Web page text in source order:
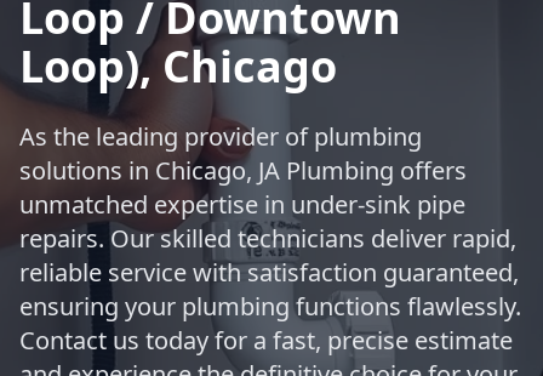
Loop / Downtown
Loop), Chicago
As the leading provider of plumbing
solutions in Chicago, JA Plumbing offers
unmatched expertise in under-sink pipe
repairs. Our skilled technicians deliver rapid,
reliable service with satisfaction guaranteed,
ensuring your plumbing functions flawlessly.
Contact us today for a fast, precise estimate